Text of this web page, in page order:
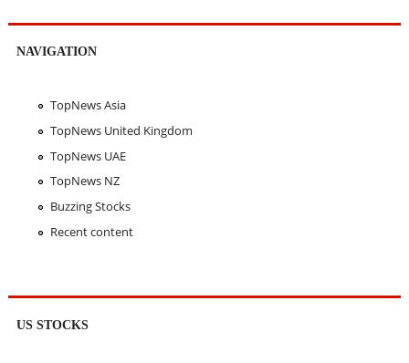
NAVIGATION
TopNews Asia
TopNews United Kingdom
TopNews UAE
TopNews NZ
Buzzing Stocks
Recent content
US STOCKS